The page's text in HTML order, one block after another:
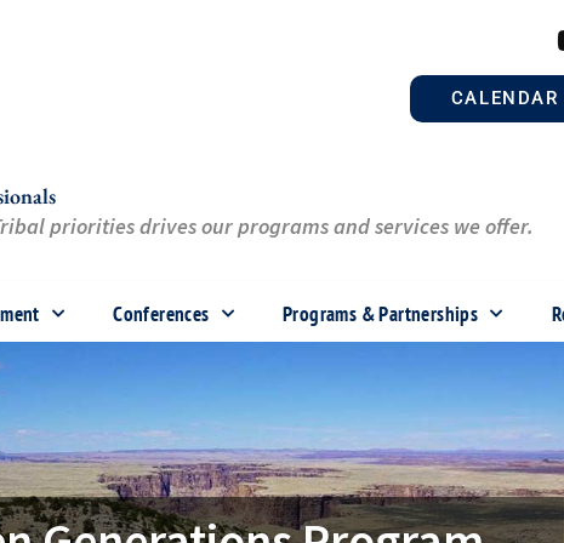
CALENDAR
priorities drives our programs and services we offer.
Conferences Programs & Partnerships